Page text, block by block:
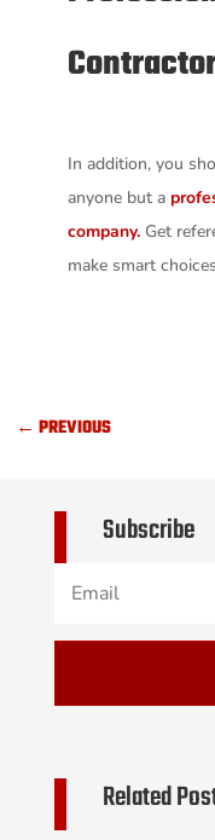
In addition, you
anyone but a
company.Get
make smart
←PREVIOUS
Subscribe
Related